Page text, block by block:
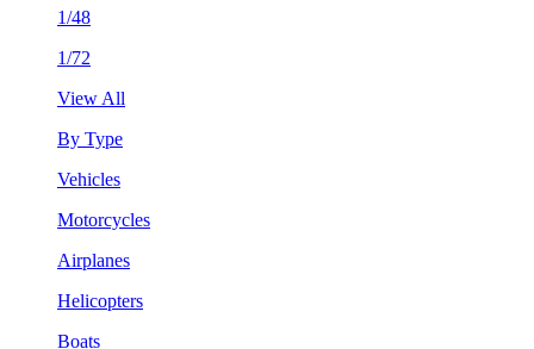
1/48
1/72
View All
By Type
Vehicles
Motorcycles
Airplanes
Helicopters
Boats